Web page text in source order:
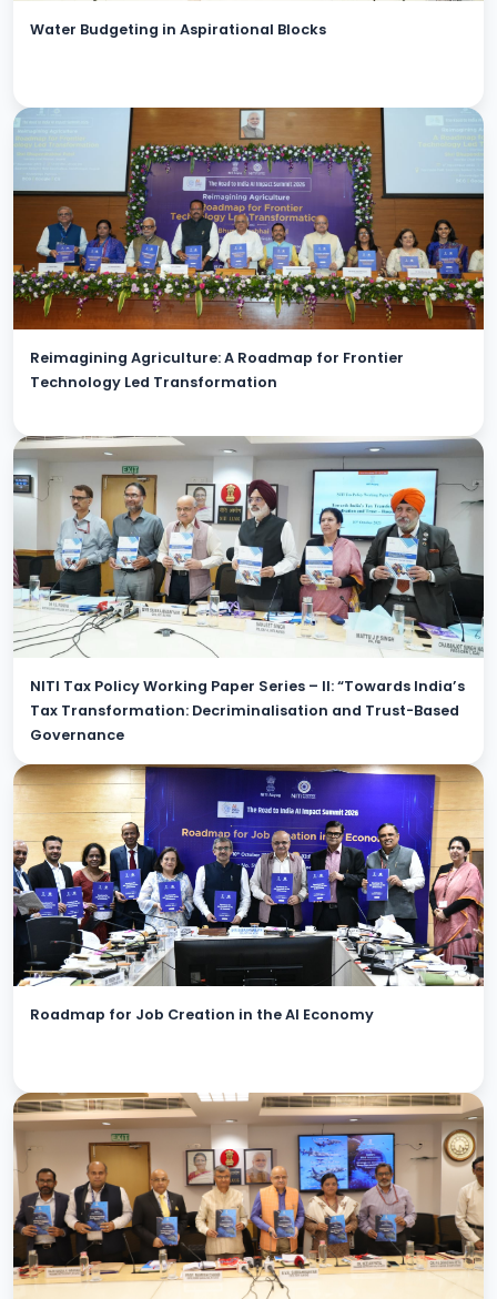
Water Budgeting in Aspirational Blocks
Reimagining Agriculture: A Roadmap for Frontier
Technology Led Transformation
NITI Tax Policy Working Paper Series – II: “Towards India’s
Tax Transformation: Decriminalisation and Trust-Based
Governance
Roadmap for Job Creation in the AI Economy